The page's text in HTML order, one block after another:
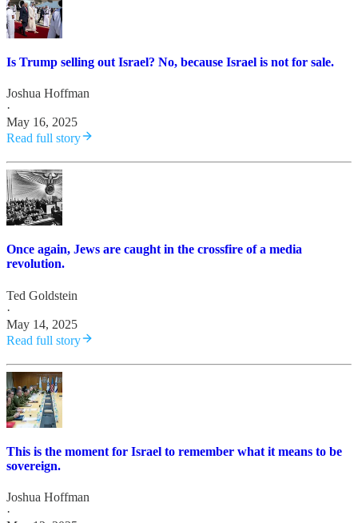
Is Trump selling out Israel? No, because Israel is not for sale.
Joshua Hoffman
·
May 16, 2025
Read full story
Once again, Jews are caught in the crossfire of a media
revolution.
Ted Goldstein
·
May 14, 2025
Read full story
This is the moment for Israel to remember what it means to be
sovereign.
Joshua Hoffman
·